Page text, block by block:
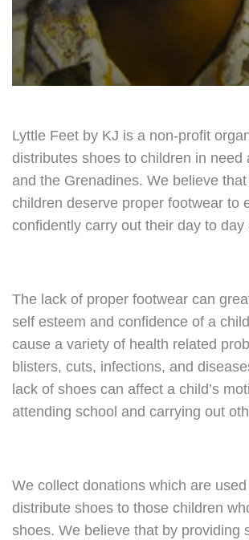
Lyttle Feet by KJ is a non-profit
distributes shoes to children in need
and the Grenadines. We believe
children deserve proper footwear to
confidently carry out their day to day
The lack of proper footwear can
self esteem and confidence of a
cause a variety of health related
blisters, cuts, infections, and
lack of shoes can affect a child’s
attending school and carrying out
We collect donations which are
distribute shoes to those children
shoes. We believe that by providing